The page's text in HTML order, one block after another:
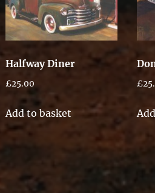
Halfway Diner
£25.00
Add to basket
£